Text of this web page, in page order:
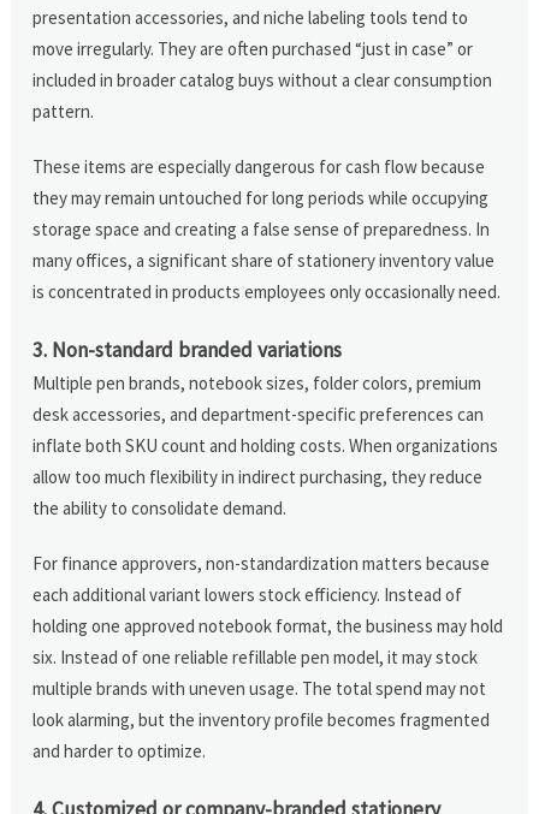
presentation accessories, and niche labeling tools tend to
move irregularly. They are often purchased “just in case” or
included in broader catalog buys without a clear consumption
pattern.
These items are especially dangerous for cash flow because
they may remain untouched for long periods while occupying
storage space and creating a false sense of preparedness. In
many offices, a significant share of stationery inventory value
is concentrated in products employees only occasionally need.
3. Non-standard branded variations
Multiple pen brands, notebook sizes, folder colors, premium
desk accessories, and department-specific preferences can
inflate both SKU count and holding costs. When organizations
allow too much flexibility in indirect purchasing, they reduce
the ability to consolidate demand.
For finance approvers, non-standardization matters because
each additional variant lowers stock efficiency. Instead of
holding one approved notebook format, the business may hold
six. Instead of one reliable refillable pen model, it may stock
multiple brands with uneven usage. The total spend may not
look alarming, but the inventory profile becomes fragmented
and harder to optimize.